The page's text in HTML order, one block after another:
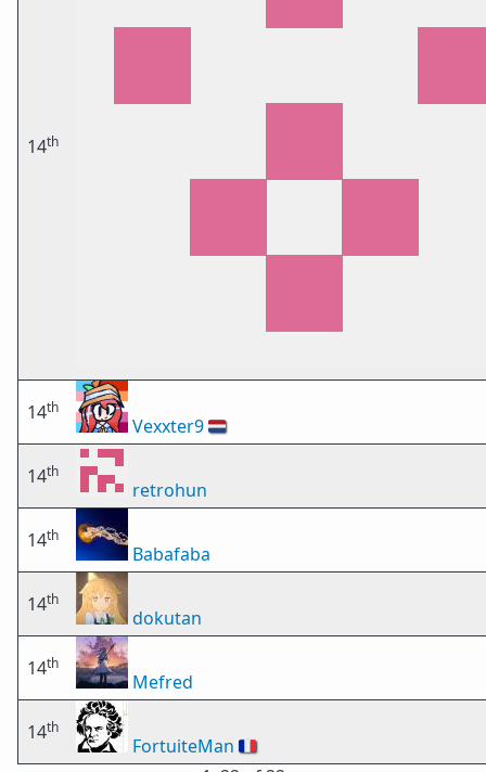
14th
14th
Vexxter9🇳🇱
14th
retrohun
14th
Babafaba
14th
dokutan
14th
Mefred
14th
FortuiteMan 🇫🇷